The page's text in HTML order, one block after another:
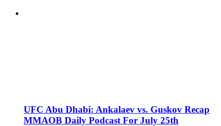
UFC Abu Dhabi: Ankalaev vs. Guskov Recap
MMAOB Daily Podcast For July 25th